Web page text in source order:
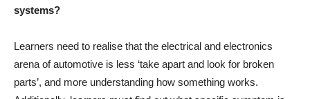
systems?
Learners need to realise that the electrical and electronics
arena of automotive is less ‘take apart and look for broken
parts’, and more understanding how something works.